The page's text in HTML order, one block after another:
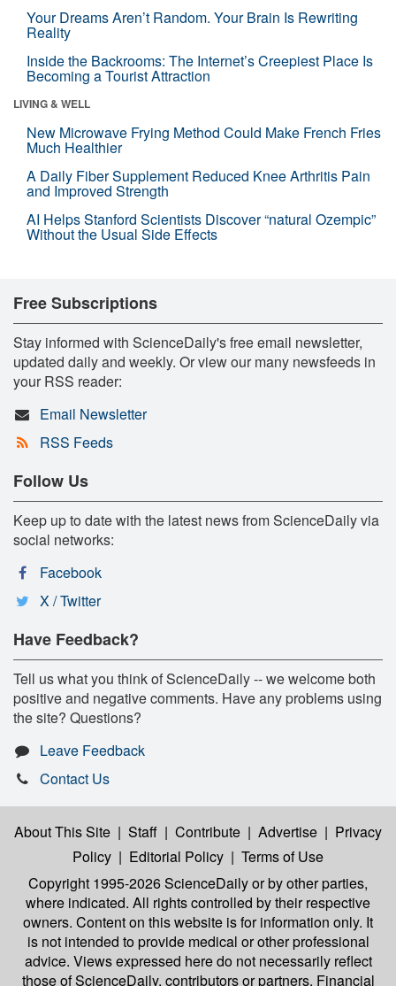
Your Dreams Aren’t Random. Your Brain Is Rewriting
Reality
Inside the Backrooms: The Internet’s Creepiest Place Is
Becoming a Tourist Attraction
LIVING & WELL
New Microwave Frying Method Could Make French Fries
Much Healthier
A Daily Fiber Supplement Reduced Knee Arthritis Pain
and Improved Strength
AI Helps Stanford Scientists Discover “natural Ozempic”
Without the Usual Side Effects
Free Subscriptions
Stay informed with ScienceDaily's free email newsletter,
updated daily and weekly. Or view our many newsfeeds in
your RSS reader:
Email Newsletter
RSS Feeds
Follow Us
Keep up to date with the latest news from ScienceDaily via
social networks:
Facebook
X / Twitter
Have Feedback?
Tell us what you think of ScienceDaily -- we welcome both
positive and negative comments. Have any problems using
the site? Questions?
Leave Feedback
Contact Us
About This Site | Staff | Contribute | Advertise | Privacy
Policy | Editorial Policy | Terms of Use
Copyright 1995-2026 ScienceDailyor by other parties,
where indicated. All rights controlled by their respective
owners. Content on this website is for information only. It
is not intended to provide medical or other professional
advice. Views expressed here do not necessarily reflect
those of ScienceDaily, contributors or partners. Financial